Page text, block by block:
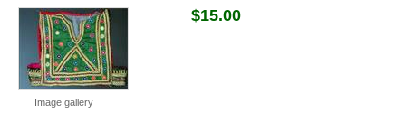
Image gallery
$15.00